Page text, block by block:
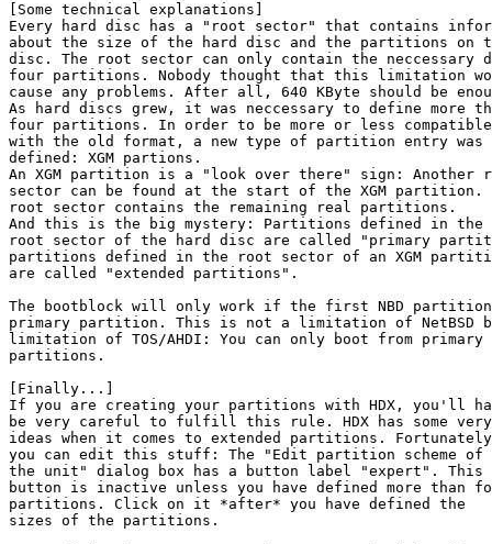
[Some technical explanations]
Every hard disc has a "root sector" that contains
about the size of the hard disc and the partitions on
disc. The root sector can only contain the neccessary
four partitions. Nobody thought that this limitation
cause any problems. After all, 640 KByte should be
As hard discs grew, it was neccessary to define more
four partitions. In order to be more or less compatible
with the old format, a new type of partition entry was
defined: XGM partions.
An XGM partition is a "look over there" sign: Another
sector can be found at the start of the XGM partition.
root sector contains the remaining real partitions.
And this is the big mystery: Partitions defined in the
root sector of the hard disc are called "primary
partitions defined in the root sector of an XGM
are called "extended partitions".
The bootblock will only work if the first NBD
primary partition. This is not a limitation of NetBSD
limitation of TOS/AHDI: You can only boot from primary
partitions.
[Finally...]
If you are creating your partitions with HDX, you'll
be very careful to fulfill this rule. HDX has some very
ideas when it comes to extended partitions.
you can edit this stuff: The "Edit partition scheme of
the unit" dialog box has a button label "expert". This
button is inactive unless you have defined more than
partitions. Click on it *after* you have defined the
sizes of the partitions.